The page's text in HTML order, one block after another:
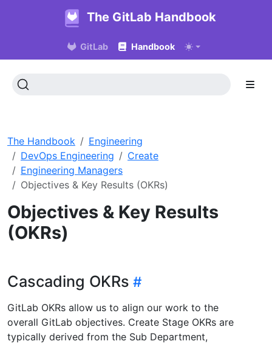
The GitLab Handbook
GitLab Handbook
The Handbook
Engineering
DevOps Engineering
Create
Engineering Managers
Objectives & Key Results (OKRs)
Objectives & Key Results
(OKRs)
Cascading OKRs
GitLab OKRs allow us to align our work to the
overall GitLab objectives. Create Stage OKRs are
typically derived from the Sub Department,